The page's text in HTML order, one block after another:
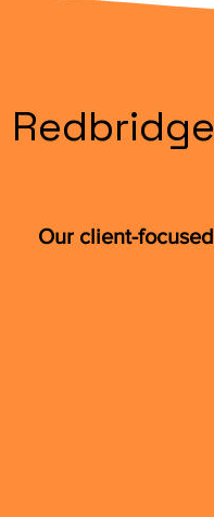
Our client-